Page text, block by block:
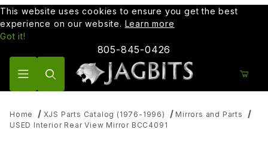
This website uses cookies to ensure you get the best
experience on our website. Learn more
Got it!
805-845-0426
Home XJS Parts Catalog (1976-1996)
Mirrors and Parts
USED Interior Rear View Mirror BCC4091